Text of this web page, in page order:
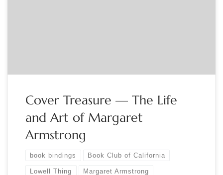
Cover Treasure — The Life
and Art of Margaret
Armstrong
book bindings Book Club of California
Lowell Thing Margaret Armstrong